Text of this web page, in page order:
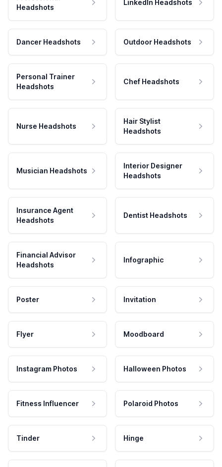
Headshots
LinkedIn Headshots
Dancer Headshots Outdoor Headshots
Personal Trainer
Headshots
Chef Headshots
Nurse Headshots
Hair Stylist
Headshots
Musician Headshots
Interior Designer
Headshots
Insurance Agent
Headshots
Dentist Headshots
Financial Advisor
Headshots
Infographic
Poster Invitation
Flyer Moodboard
Instagram Photos Halloween Photos
Fitness Influencer Polaroid Photos
Tinder Hinge